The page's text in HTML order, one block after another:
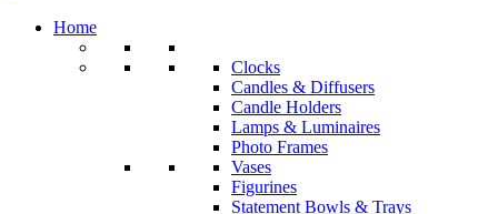
Home
Clocks
Candles & Diffusers
Candle Holders
Lamps & Luminaires
Photo Frames
Vases
Figurines
Statement Bowls & Trays